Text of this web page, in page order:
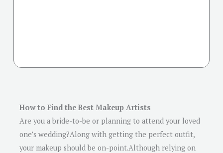
How to Find the Best Makeup Artists
Are you a bride-to-be or planning to attend your loved
one’s wedding?Along with getting the perfect outfit,
your makeup should be on-point.Although relying on